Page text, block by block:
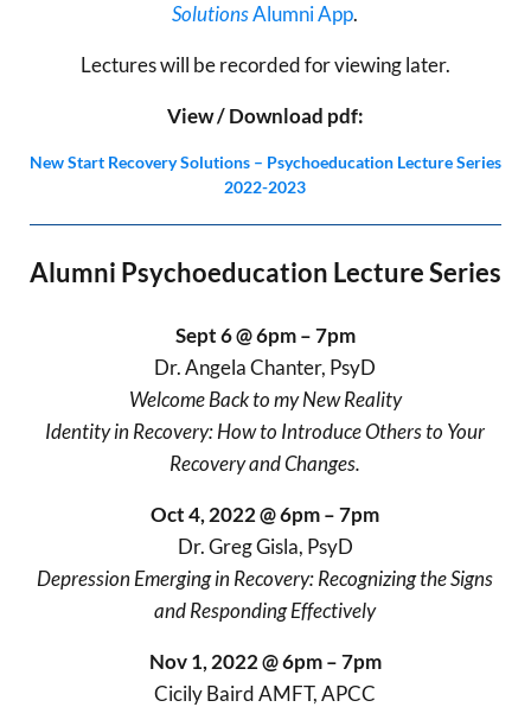
SolutionsAlumni App.
Lectures will be recorded for viewing later.
View / Download pdf:
New Start Recovery Solutions – Psychoeducation Lecture Series
2022-2023
Alumni Psychoeducation Lecture Series
Sept 6 @ 6pm – 7pm
Dr. Angela Chanter, PsyD
Welcome Back to my New Reality
Identity in Recovery: How to Introduce Others to Your
Recovery and Changes.
Oct 4, 2022 @ 6pm – 7pm
Dr. Greg Gisla, PsyD
Depression Emerging in Recovery: Recognizing the Signs
and Responding Effectively
Nov 1, 2022 @ 6pm – 7pm
Cicily Baird AMFT, APCC